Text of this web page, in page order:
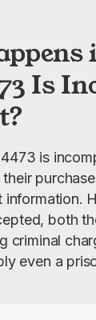
Is
is
information.
both
criminal
even a